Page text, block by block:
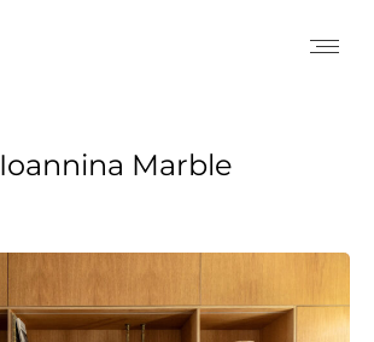
Ioannina Marble